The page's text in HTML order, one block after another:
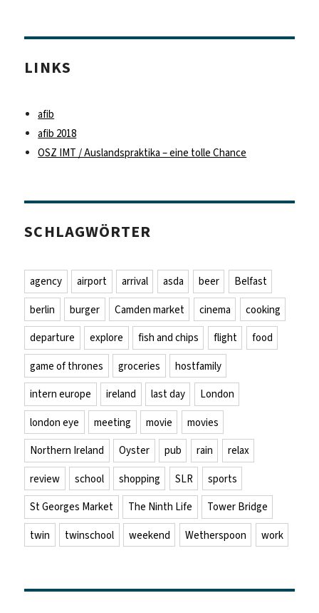
LINKS
afib
afib 2018
OSZ IMT / Auslandspraktika – eine tolle Chance
SCHLAGWÖRTER
agency airport arrival asda beer
Belfast
berlin
burger Camden market cinema
cooking
departure
explore fish and chips flight
food
game of thrones
groceries
hostfamily
intern europe
ireland last day
London
london eye
meeting movie
movies
Northern Ireland
Oyster pub rain
relax
review
school shopping SLR
sports
St Georges Market
The Ninth Life
Tower Bridge
twin
twinschool weekend Wetherspoon work